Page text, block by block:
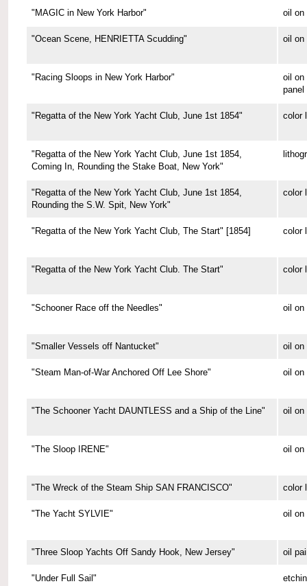
"MAGIC in New York Harbor" oil on
"Ocean Scene, HENRIETTA Scudding" oil on
"Racing Sloops in New York Harbor"
oil on
panel
"Regatta of the New York Yacht Club, June 1st 1854" color
"Regatta of the New York Yacht Club, June 1st 1854,
Coming In, Rounding the Stake Boat, New York"
"Regatta of the New York Yacht Club, June 1st 1854,
Rounding the S.W. Spit, New York"
color
"Regatta of the New York Yacht Club, The Start" [1854] color
"Regatta of the New York Yacht Club. The Start" color
"Schooner Race off the Needles" oil on
"Smaller Vessels off Nantucket" oil on
"Steam Man-of-War Anchored Off Lee Shore" oil on
"The Schooner Yacht DAUNTLESS and a Ship of the Line" oil on
"The Sloop IRENE" oil on
"The Wreck of the Steam Ship SAN FRANCISCO" color
"The Yacht SYLVIE" oil on
"Three Sloop Yachts Off Sandy Hook, New Jersey" oil
"Under Full Sail"